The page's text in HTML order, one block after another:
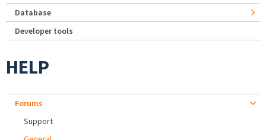
Database
Developer tools
HELP
Forums
Support